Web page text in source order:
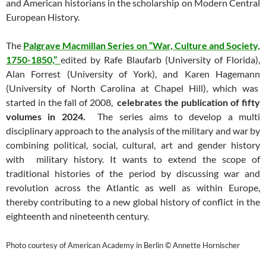
and American historians in the scholarship on Modern Central
European History.
The Palgrave Macmillan Series on “War, Culture and Society,
1750-1850,”edited by Rafe Blaufarb (University of Florida),
Alan Forrest (University of York), and Karen Hagemann
(University of North Carolina at Chapel Hill), which was
started in the fall of 2008,celebrates the publication of fifty
volumes in 2024.
The series aims to develop a multi
disciplinary approach to the analysis of the military and war by
combining political, social, cultural, art and gender history
with military history. It wants to extend the scope of
traditional histories of the period by discussing war and
revolution across the Atlantic as well as within Europe,
thereby contributing to a new global history of conflict in the
eighteenth and nineteenth century.
Photo courtesy of American Academy in Berlin © Annette Hornischer